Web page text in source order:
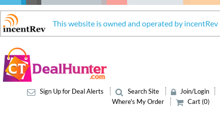
This website is owned and operated by incentRev
Sign Up for Deal Alerts Search Site
Join/Login
Where's My Order
Cart (0)